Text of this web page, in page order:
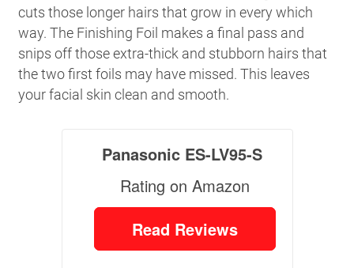
cuts those longer hairs that grow in every which
way. The Finishing Foil makes a final pass and
snips off those extra-thick and stubborn hairs that
the two first foils may have missed. This leaves
your facial skin clean and smooth.
Panasonic ES-LV95-S
Rating on Amazon
Read Reviews